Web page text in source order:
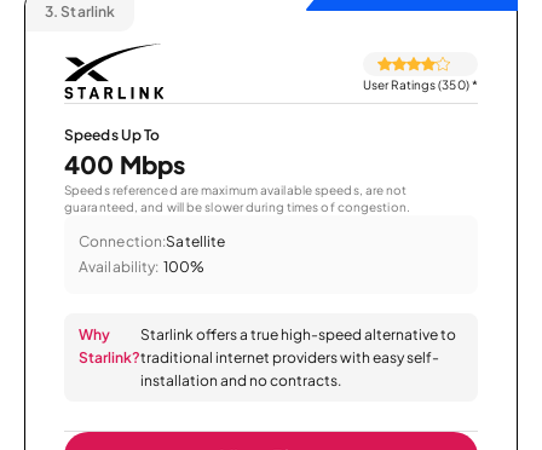
3. Starlink
User Ratings (350)*
Speeds Up To
400 Mbps
Speeds referenced are maximum available speeds, are not
guaranteed, and will be slower during times of congestion.
Connection:Satellite
Availability: 100%
Why
Starlink?
Starlink offers a true high-speed alternative to
traditional internet providers with easy self-
installation and no contracts.